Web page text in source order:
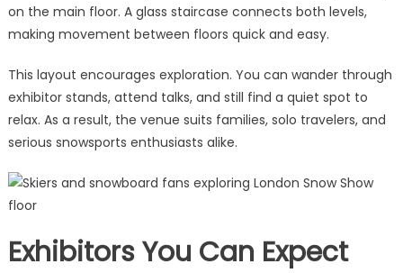
on the main floor. A glass staircase connects both levels,
making movement between floors quick and easy.
This layout encourages exploration. You can wander through
exhibitor stands, attend talks, and still find a quiet spot to
relax. As a result, the venue suits families, solo travelers, and
serious snowsports enthusiasts alike.
Exhibitors You Can Expect